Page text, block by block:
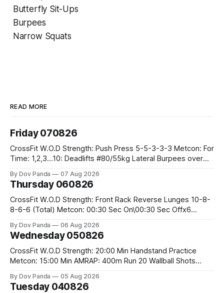
Butterfly Sit-Ups
Burpees
Narrow Squats
READ MORE
Friday 070826
CrossFit W.O.D Strength: Push Press 5-5-3-3-3 Metcon: For
Time: 1,2,3...10: Deadlifts #80/55kg Lateral Burpees over
Hang Snatch 3x(2+2)@40-45% 3x(1+2) @45-55% Part 2:
By Dov Panda 07 Aug 2026
Thursday 060826
CrossFit W.O.D Strength: Front Rack Reverse Lunges 10-8-
8-6-6 (Total) Metcon: 00:30 Sec On\00:30 Sec Offx6
#75/50kg CrossFit Endurance 8 Rounds For Time: 200m
By Dov Panda 06 Aug 2026
Wednesday 050826
CrossFit W.O.D Strength: 20:00 Min Handstand Practice
Metcon: 15:00 Min AMRAP: 400m Run 20 Wallball Shots
Strict Press 5x4 @1131 Part B: E04:00MOMx4 Rounds: 5\5
By Dov Panda 05 Aug 2026
Tuesday 040826